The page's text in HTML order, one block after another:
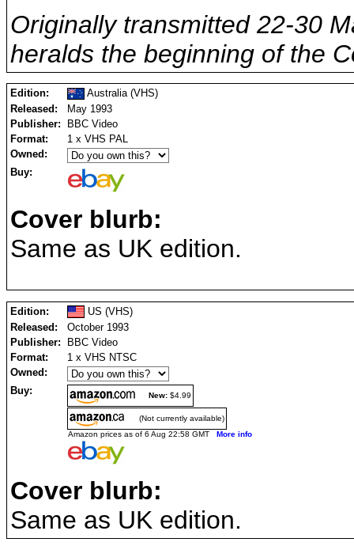
Originally transmitted 22-30
heralds the beginning of the
Edition:
Australia (VHS)
Released:
May 1993
Publisher:
BBC Video
Format:
1 x VHS PAL
Owned:
Buy:
Cover blurb:
Same as UK edition.
Edition:
US (VHS)
Released:
October 1993
Publisher:
BBC Video
Format:
1 x VHS NTSC
Owned:
Buy:
New: $4.99
(Not currently available)
Amazon prices as of 6 Aug 22:58 GMT More info
Cover blurb:
Same as UK edition.